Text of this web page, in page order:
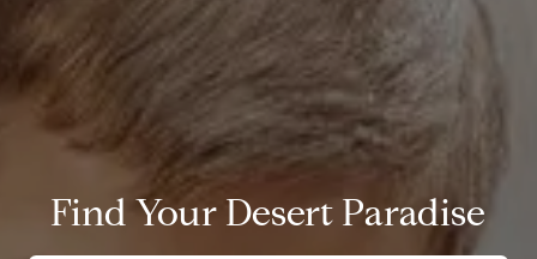
Find Your Desert Paradise